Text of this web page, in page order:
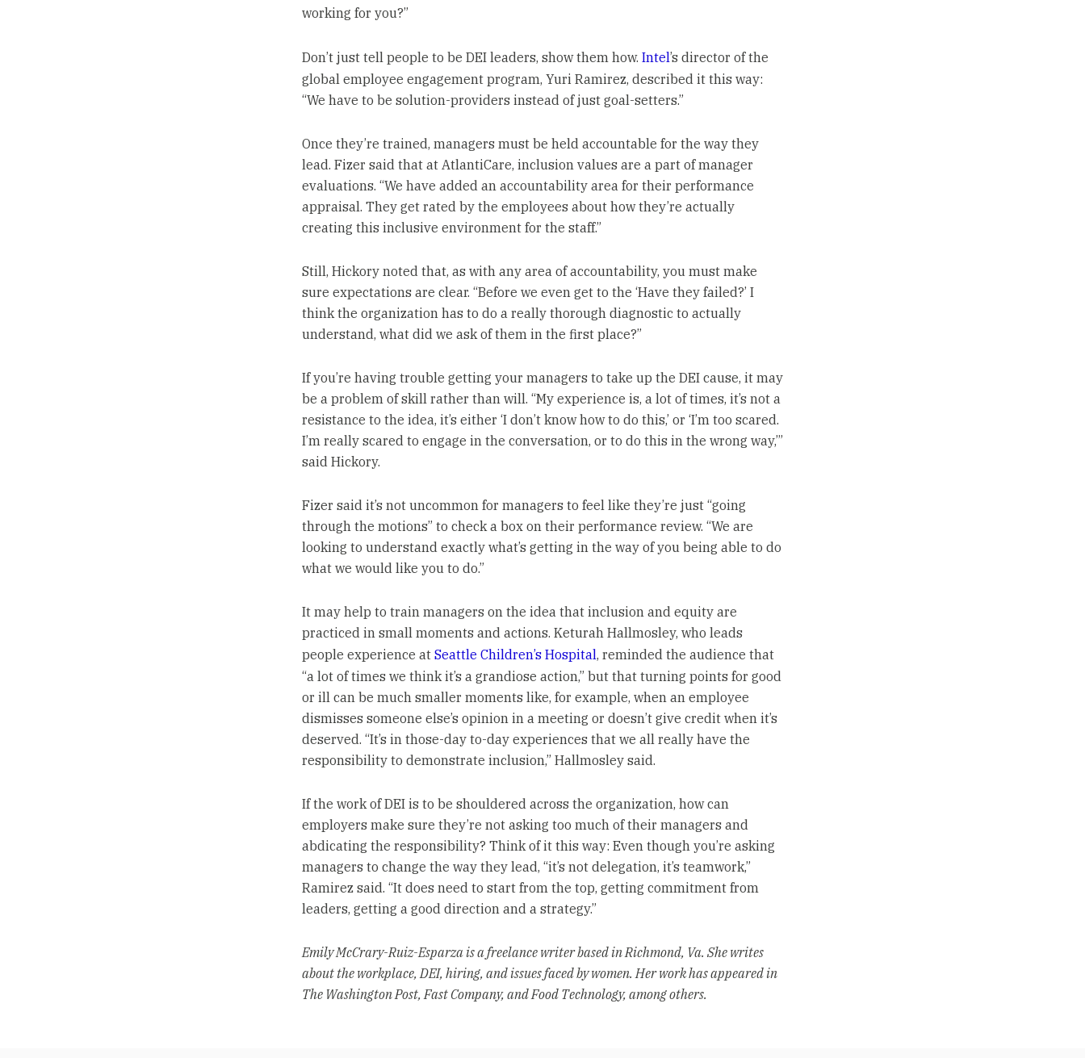
working for you?”
Don’t just tell people to be DEI leaders, show them how. Intel’s director of the
global employee engagement program, Yuri Ramirez, described it this way:
“We have to be solution-providers instead of just goal-setters.”
Once they’re trained, managers must be held accountable for the way they
lead. Fizer said that at AtlantiCare, inclusion values are a part of manager
evaluations. “We have added an accountability area for their performance
appraisal. They get rated by the employees about how they’re actually
creating this inclusive environment for the staff.”
Still, Hickory noted that, as with any area of accountability, you must make
sure expectations are clear. “Before we even get to the ‘Have they failed?’ I
think the organization has to do a really thorough diagnostic to actually
understand, what did we ask of them in the first place?”
If you’re having trouble getting your managers to take up the DEI cause, it may
be a problem of skill rather than will. “My experience is, a lot of times, it’s not a
resistance to the idea, it’s either ‘I don’t know how to do this,’ or ‘I’m too scared.
I’m really scared to engage in the conversation, or to do this in the wrong way,’”
said Hickory.
Fizer said it’s not uncommon for managers to feel like they’re just “going
through the motions” to check a box on their performance review. “We are
looking to understand exactly what’s getting in the way of you being able to do
what we would like you to do.”
It may help to train managers on the idea that inclusion and equity are
practiced in small moments and actions. Keturah Hallmosley, who leads
people experience at Seattle Children’s Hospital, reminded the audience that
“a lot of times we think it’s a grandiose action,” but that turning points for good
or ill can be much smaller moments like, for example, when an employee
dismisses someone else’s opinion in a meeting or doesn’t give credit when it’s
deserved. “It’s in those-day to-day experiences that we all really have the
responsibility to demonstrate inclusion,” Hallmosley said.
If the work of DEI is to be shouldered across the organization, how can
employers make sure they’re not asking too much of their managers and
abdicating the responsibility? Think of it this way: Even though you’re asking
managers to change the way they lead, “it’s not delegation, it’s teamwork,”
Ramirez said. “It does need to start from the top, getting commitment from
leaders, getting a good direction and a strategy.”
Emily McCrary-Ruiz-Esparza is a freelance writer based in Richmond, Va. She writes
about the workplace, DEI, hiring, and issues faced by women. Her work has appeared in
The Washington Post, Fast Company, and Food Technology, among others.